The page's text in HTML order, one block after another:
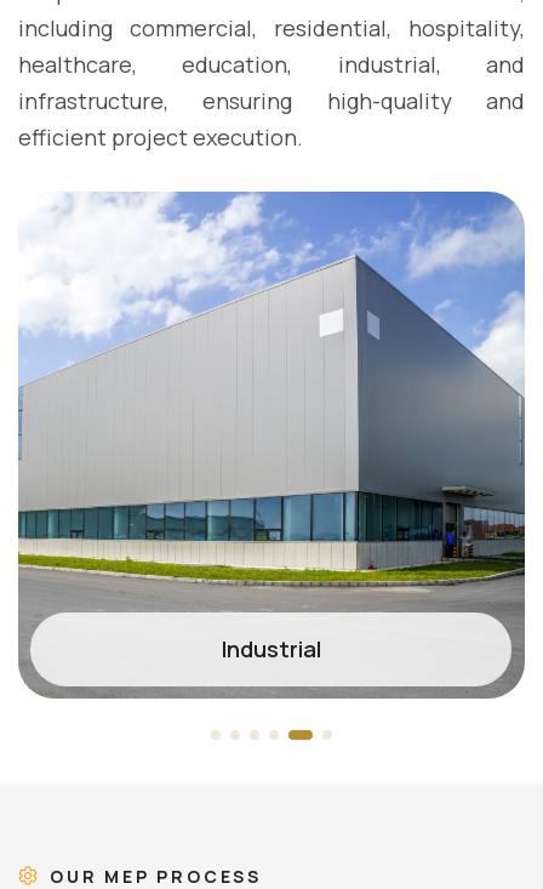
including commercial, residential, hospitality,
healthcare, education, industrial, and
infrastructure, ensuring high-quality and
efficient project execution.
Industrial
OUR MEP PROCESS